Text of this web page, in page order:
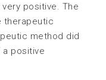
positive. The
therapeutic
method did
positive